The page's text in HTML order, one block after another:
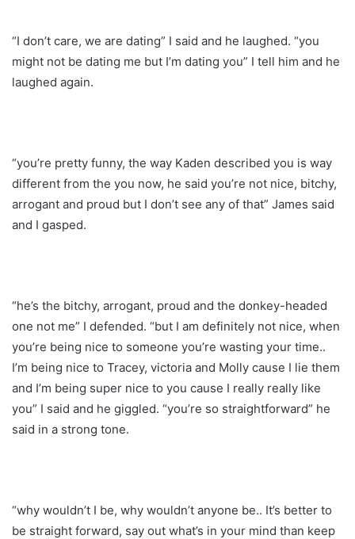
“I don’t care, we are dating” I said and he laughed. “you
might not be dating me but I’m dating you” I tell him and he
laughed again.
“you’re pretty funny, the way Kaden described you is way
different from the you now, he said you’re not nice, bitchy,
arrogant and proud but I don’t see any of that” James said
and I gasped.
“he’s the bitchy, arrogant, proud and the donkey-headed
one not me” I defended. “but I am definitely not nice, when
you’re being nice to someone you’re wasting your time..
I’m being nice to Tracey, victoria and Molly cause I lie them
and I’m being super nice to you cause I really really like
you” I said and he giggled. “you’re so straightforward” he
said in a strong tone.
“why wouldn’t I be, why wouldn’t anyone be.. It’s better to
be straight forward, say out what’s in your mind than keep